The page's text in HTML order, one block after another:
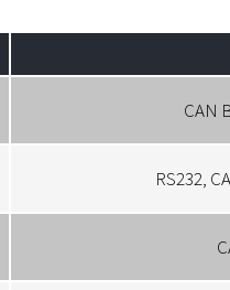
CAN
RS232,